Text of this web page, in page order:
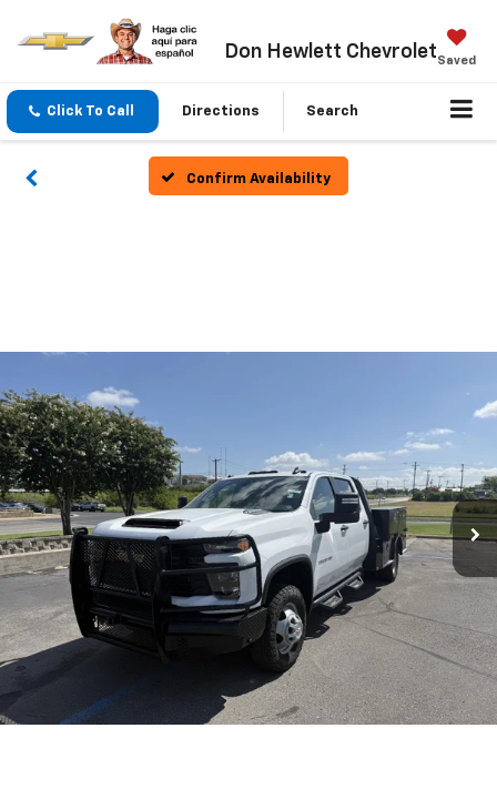
Don Hewlett ChevroletSaved
Click To Call Directions Search
Confirm Availability